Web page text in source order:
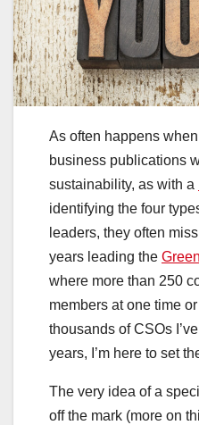
As often happens
business publications
sustainability, as with a
identifying the four
leaders, they often
years leading the
where more than 250
members at one time
thousands of CSOs
years, I’m here to set
The very idea of a
off the mark (more on